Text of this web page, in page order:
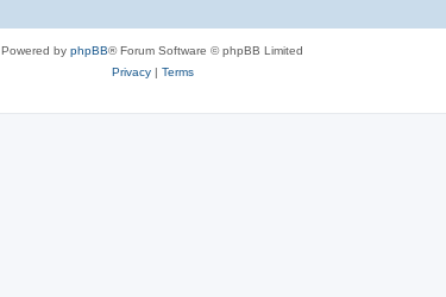
Powered by phpBB® Forum Software © phpBB Limited
Privacy| Terms